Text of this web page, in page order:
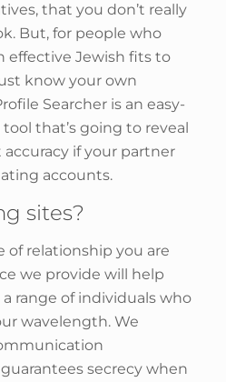
that you don’t really
But, for people who
effective Jewish fits to
know your own
Searcher is an easy-
that’s going to reveal
if your partner
accounts.
sites?
relationship you are
we provide will help
range of individuals who
wavelength. We
secrecy when